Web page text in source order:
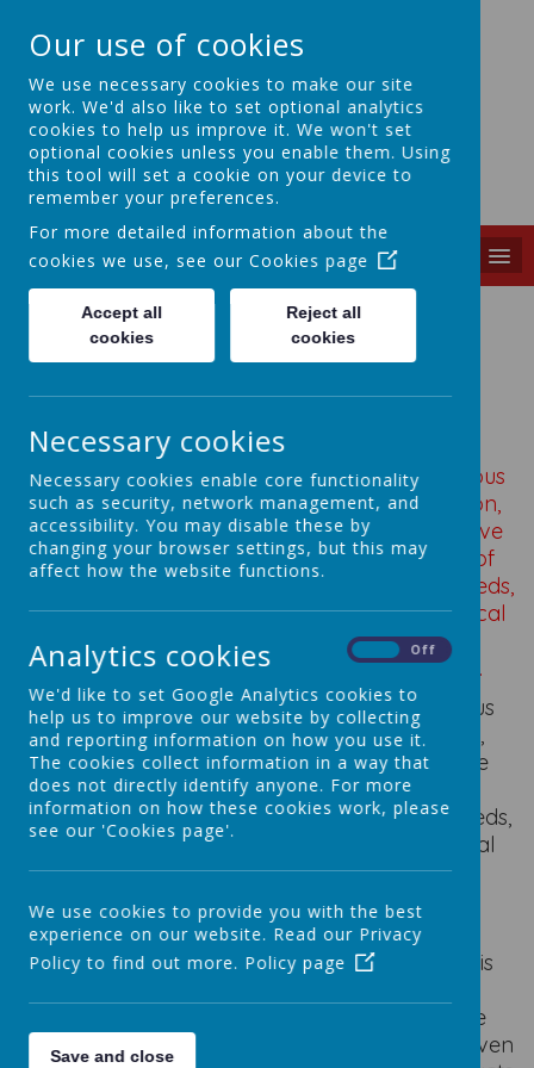
St Mary's
C of E (vc) J&I School
Loading image...
Developing Designers of the future
Design and technology will be inspiring, rigorous
and practical. Using creativity and imagination,
pupils will design and make products that solve
real and relevant problems within a variety of
contexts, considering their own and others’ needs,
wants and values. Children will develop a critical
understanding of the impact of Design and
technology on daily life and the wider world.
Design and technology will be inspiring, rigorous
and practical. Using creativity and imagination,
pupils will design and make products that solve
real and relevant problems within a variety of
contexts, considering their own and others’ needs,
wants and values. Children will develop a critical
understanding of the impact of Design and
technology on daily life and the wider world.
Across our federation, Design and Technology is
Children are motivated through the imaginative
and creative approach to learning, they are given
Our use of cookies
We use necessary cookies to make our site
work. We'd also like to set optional analytics
cookies to help us improve it. We won't set
optional cookies unless you enable them. Using
this tool will set a cookie on your device to
remember your preferences.
For more detailed information about the
cookies we use, see our Cookies page
Accept all
cookies
Reject all
cookies
Necessary cookies
Necessary cookies enable core functionality
such as security, network management, and
accessibility. You may disable these by
changing your browser settings, but this may
affect how the website functions.
Analytics cookies Off
We'd like to set Google Analytics cookies to
help us to improve our website by collecting
and reporting information on how you use it.
The cookies collect information in a way that
does not directly identify anyone. For more
information on how these cookies work, please
see our 'Cookies page'.
We use cookies to provide you with the best
experience on our website. Read our Privacy
Policy to find out more. Policy page
Save and close